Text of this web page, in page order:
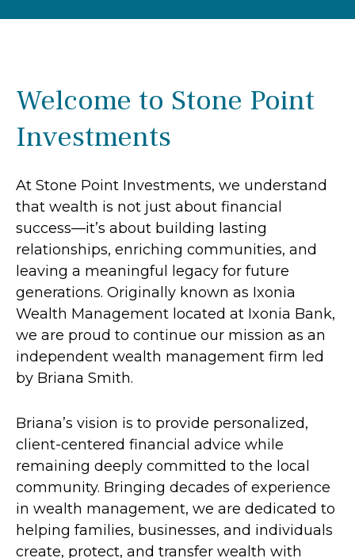
Welcome to Stone Point
Investments
At Stone Point Investments, we understand
that wealth is not just about financial
success—it’s about building lasting
relationships, enriching communities, and
leaving a meaningful legacy for future
generations. Originally known as Ixonia
Wealth Management located at Ixonia Bank,
we are proud to continue our mission as an
independent wealth management firm led
by Briana Smith.
Briana’s vision is to provide personalized,
client-centered financial advice while
remaining deeply committed to the local
community. Bringing decades of experience
in wealth management, we are dedicated to
helping families, businesses, and individuals
create, protect, and transfer wealth with